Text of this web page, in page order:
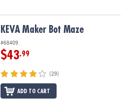
KEVA Maker Bot Maze
#68409
$43.99
(29)
ADD TO CART